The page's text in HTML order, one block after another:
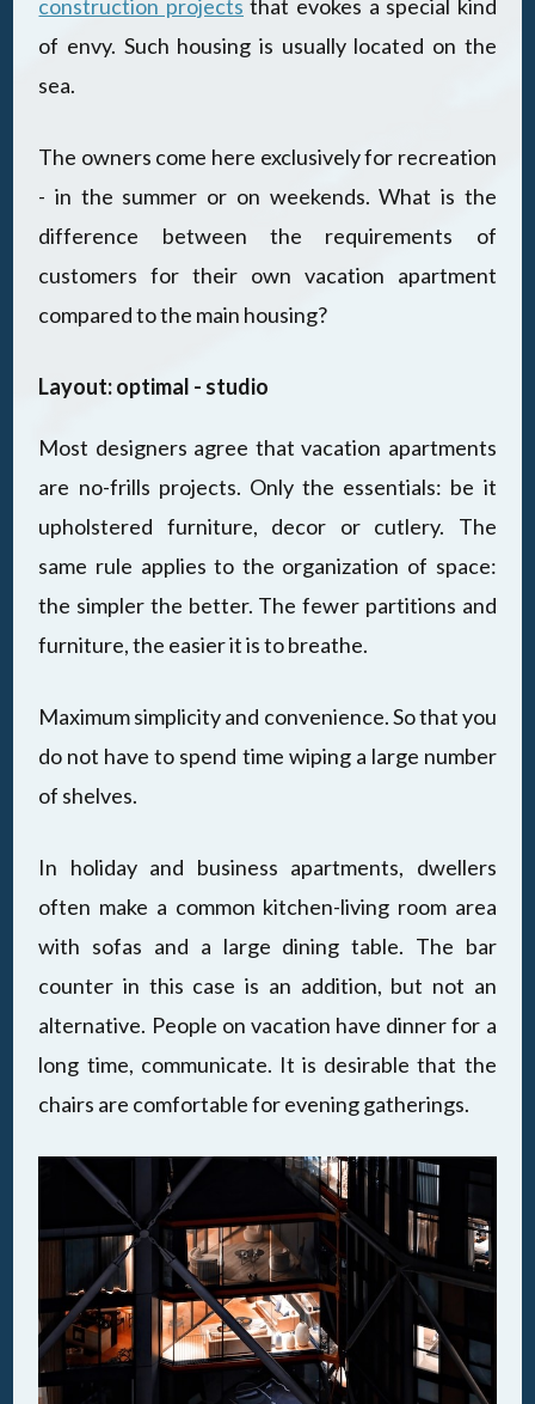
construction projects that evokes a special kind
of envy. Such housing is usually located on the
sea.
The owners come here exclusively for recreation
- in the summer or on weekends. What is the
difference between the requirements of
customers for their own vacation apartment
compared to the main housing?
Layout: optimal - studio
Most designers agree that vacation apartments
are no-frills projects. Only the essentials: be it
upholstered furniture, decor or cutlery. The
same rule applies to the organization of space:
the simpler the better. The fewer partitions and
furniture, the easier it is to breathe.
Maximum simplicity and convenience. So that you
do not have to spend time wiping a large number
of shelves.
In holiday and business apartments, dwellers
often make a common kitchen-living room area
with sofas and a large dining table. The bar
counter in this case is an addition, but not an
alternative. People on vacation have dinner for a
long time, communicate. It is desirable that the
chairs are comfortable for evening gatherings.